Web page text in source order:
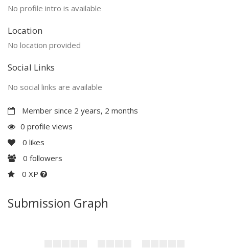
No profile intro is available
Location
No location provided
Social Links
No social links are available
Member since 2 years, 2 months
0 profile views
0 likes
0 followers
0 XP
Submission Graph